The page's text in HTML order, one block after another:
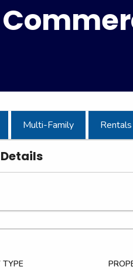
Multi-Family Rentals
TYPE